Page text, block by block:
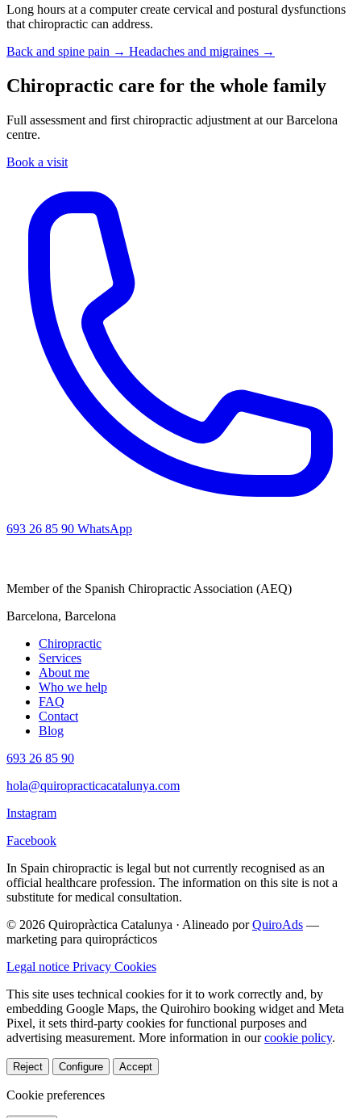
Long hours at a computer create cervical and postural dysfunctions
that chiropractic can address.
Back and spine pain → Headaches and migraines →
Chiropractic care for the whole family
Full assessment and first chiropractic adjustment at our Barcelona
centre.
Book a visit
693 26 85 90 WhatsApp
Member of the Spanish Chiropractic Association (AEQ)
Barcelona, Barcelona
Chiropractic
Services
About me
Who we help
FAQ
Contact
Blog
693 26 85 90
hola@quiropracticacatalunya.com
Instagram
Facebook
In Spain chiropractic is legal but not currently recognised as an
official healthcare profession. The information on this site is not a
substitute for medical consultation.
© 2026 Quiropràctica Catalunya · Alineado porQuiroAds —
marketing para quiroprácticos
Legal notice Privacy Cookies
This site uses technical cookies for it to work correctly and, by
embedding Google Maps, the Quirohiro booking widget and Meta
Pixel, it sets third-party cookies for functional purposes and
advertising measurement. More information in ourcookie policy.
Reject Configure Accept
Cookie preferences